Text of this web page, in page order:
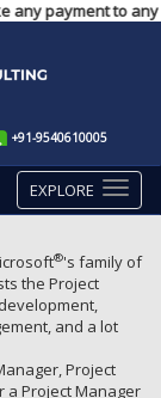
any payment
+91-9540610005
EXPLORE
®'s family of
the Project
and a lot
Project
a Project Manager